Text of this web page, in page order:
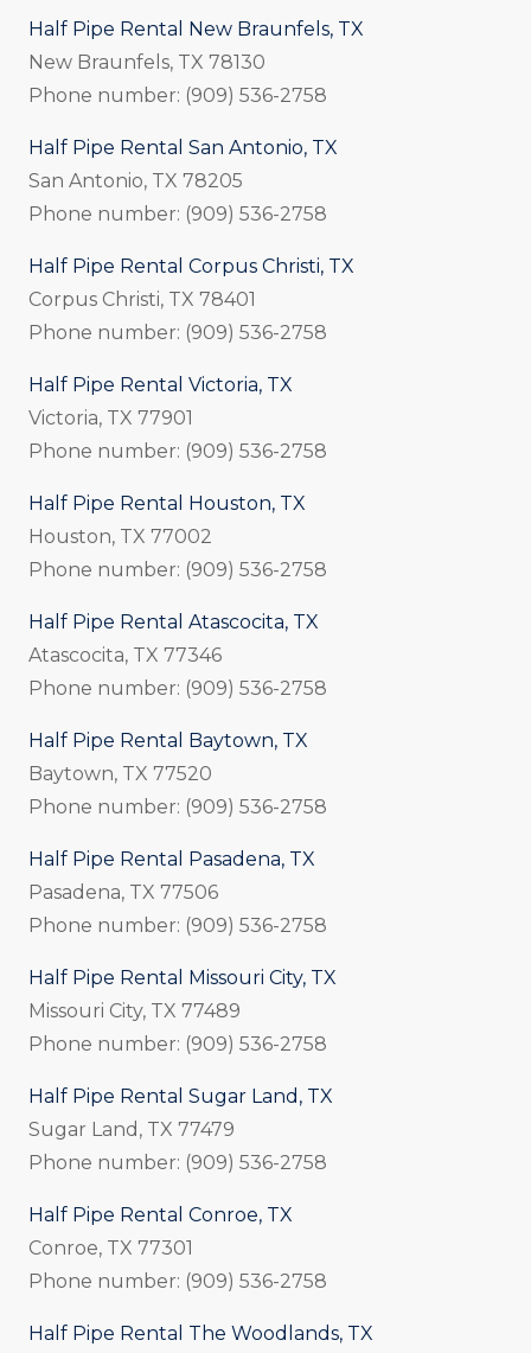
Half Pipe Rental New Braunfels, TX
New Braunfels, TX 78130
Phone number: (909) 536-2758
Half Pipe Rental San Antonio, TX
San Antonio, TX 78205
Phone number: (909) 536-2758
Half Pipe Rental Corpus Christi, TX
Corpus Christi, TX 78401
Phone number: (909) 536-2758
Half Pipe Rental Victoria, TX
Victoria, TX 77901
Phone number: (909) 536-2758
Half Pipe Rental Houston, TX
Houston, TX 77002
Phone number: (909) 536-2758
Half Pipe Rental Atascocita, TX
Atascocita, TX 77346
Phone number: (909) 536-2758
Half Pipe Rental Baytown, TX
Baytown, TX 77520
Phone number: (909) 536-2758
Half Pipe Rental Pasadena, TX
Pasadena, TX 77506
Phone number: (909) 536-2758
Half Pipe Rental Missouri City, TX
Missouri City, TX 77489
Phone number: (909) 536-2758
Half Pipe Rental Sugar Land, TX
Sugar Land, TX 77479
Phone number: (909) 536-2758
Half Pipe Rental Conroe, TX
Conroe, TX 77301
Phone number: (909) 536-2758
Half Pipe Rental The Woodlands, TX